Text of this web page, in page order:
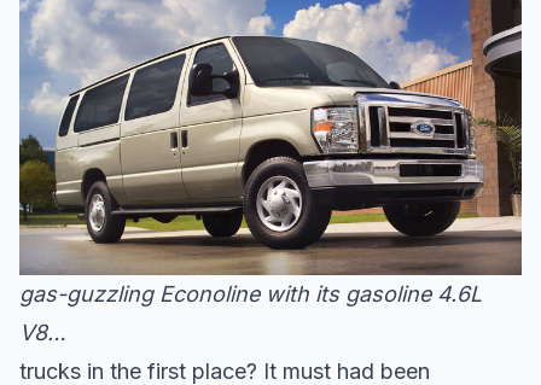
gas-guzzling Econoline with its gasoline 4.6L
V8…
trucks in the first place? It must had been